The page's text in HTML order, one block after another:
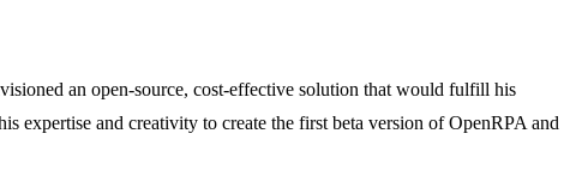
an open-source, cost-effective solution that would fulfill his
expertise and creativity to create the first beta version of OpenRPA and